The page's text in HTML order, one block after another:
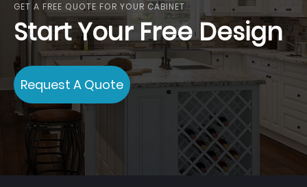
GET A FREE QUOTE FOR YOUR CABINET
Start Your Free Design
Request A Quote